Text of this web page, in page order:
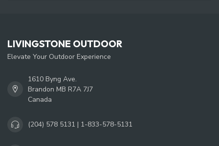
LIVINGSTONE OUTDOOR
Elevate Your Outdoor Experience
1610 Byng Ave.
Brandon MB R7A 7J7
Canada
(204) 578 5131 | 1-833-578-5131